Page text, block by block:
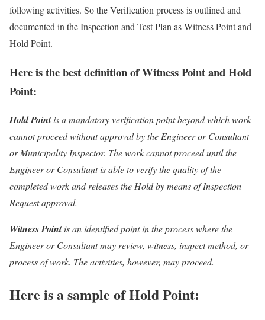
following activities. So the Verification process is outlined and
documented in the Inspection and Test Plan as Witness Point and
Hold Point.
Here is the best definition ofWitness Point and Hold
Point:
Hold Pointis a mandatory verification point beyond which work
cannot proceed without approval by the Engineer or Consultant
or Municipality Inspector. The work cannot proceed until the
Engineer or Consultant is able to verify the quality of the
completed work and releases the Hold by means of Inspection
Request approval.
Witness Pointis an identified point in the process where the
Engineer or Consultant may review, witness, inspect method, or
process of work. The activities, however, may proceed.
Here is a sample of Hold Point: